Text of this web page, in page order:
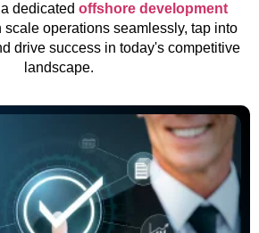
dedicated offshore development
scale operations seamlessly, tap into
drive success in today's competitive
landscape.